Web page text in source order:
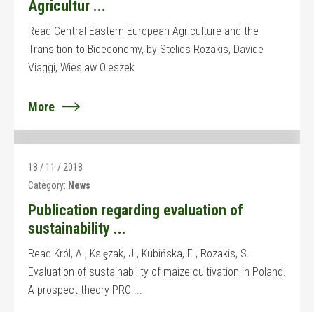
Agricultur ...
Read Central-Eastern European Agriculture and the
Transition to Bioeconomy, by Stelios Rozakis, Davide
Viaggi, Wieslaw Oleszek
More
18 / 11 / 2018
Category: News
Publication regarding evaluation of
sustainability ...
Read Król, A., Ksiȩzak, J., Kubińska, E., Rozakis, S.
Evaluation of sustainability of maize cultivation in Poland.
A prospect theory-PRO ...